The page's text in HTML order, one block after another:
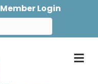
Member Login